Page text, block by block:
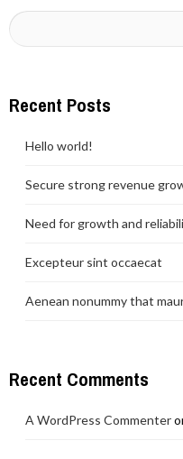
Recent Posts
Hello world!
Secure strong revenue
Need for growth and
Excepteur sint occaecat
Aenean nonummy that
Recent Comments
A WordPress Commenter